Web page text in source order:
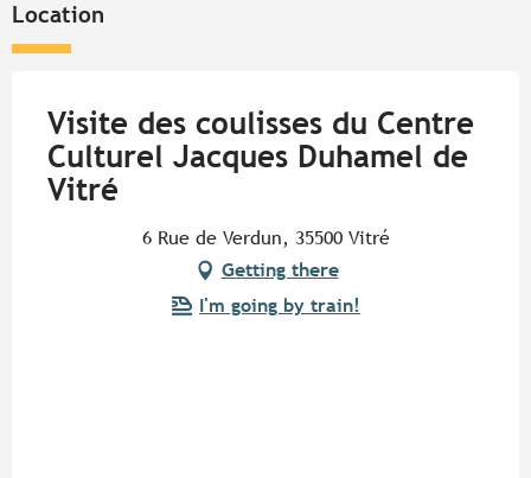
Location
Visite des coulisses du Centre
Culturel Jacques Duhamel de
Vitré
6 Rue de Verdun, 35500 Vitré
Getting there
I'm going by train!